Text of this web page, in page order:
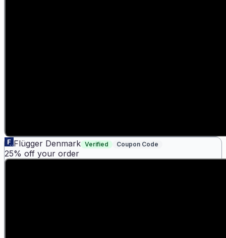
Flügger Denmark Verified Coupon Code
25% off your order